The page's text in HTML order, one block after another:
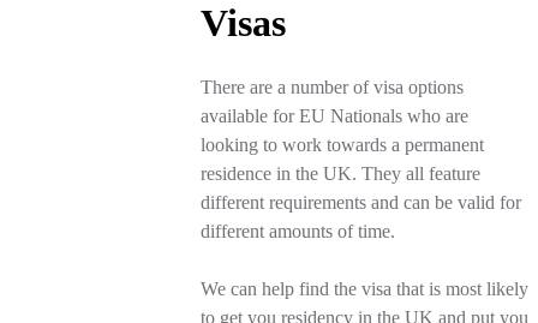
Visas
There are a number of visa options
available for EU Nationals who are
looking to work towards a permanent
residence in the UK. They all feature
different requirements and can be valid for
different amounts of time.
We can help find the visa that is most likely
to get you residency in the UK and put you